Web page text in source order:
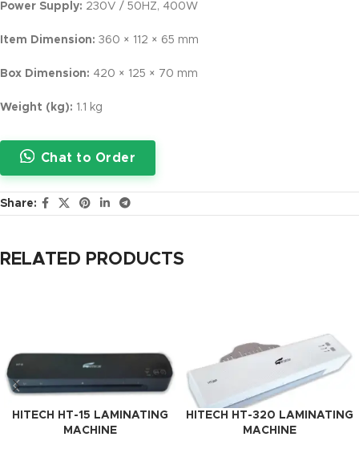
Power Supply: 230V / 50HZ, 400W
Item Dimension: 360 × 112 × 65 mm
Box Dimension: 420 × 125 × 70 mm
Weight (kg): 1.1 kg
Chat to Order
Share:
RELATED PRODUCTS
HITECH HT-15 LAMINATING
MACHINE
HITECH HT-320 LAMINATING
MACHINE